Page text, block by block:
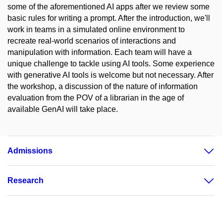
some of the aforementioned AI apps after we review some
basic rules for writing a prompt. After the introduction, we'll
work in teams in a simulated online environment to
recreate real-world scenarios of interactions and
manipulation with information. Each team will have a
unique challenge to tackle using AI tools. Some experience
with generative AI tools is welcome but not necessary. After
the workshop, a discussion of the nature of information
evaluation from the POV of a librarian in the age of
available GenAI will take place.
Admissions
Research